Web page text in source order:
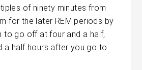
of ninety minutes from
for the later REM periods by
to go off at four and a half,
a half hours after you go to